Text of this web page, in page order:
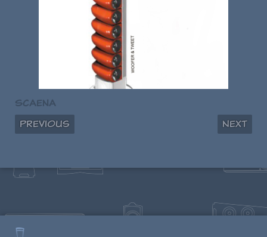
Scaena
Previous
Next